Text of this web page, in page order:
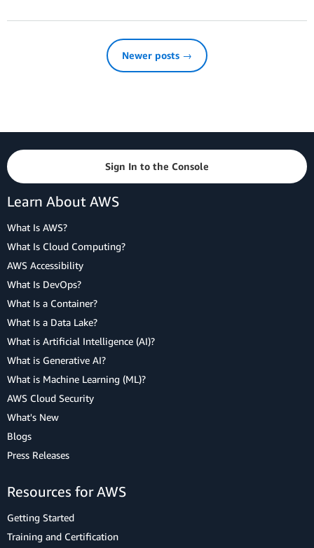
Newer posts →
Sign In to the Console
Learn About AWS
What Is AWS?
What Is Cloud Computing?
AWS Accessibility
What Is DevOps?
What Is a Container?
What Is a Data Lake?
What is Artificial Intelligence (AI)?
What is Generative AI?
What is Machine Learning (ML)?
AWS Cloud Security
What's New
Blogs
Press Releases
Resources for AWS
Getting Started
Training and Certification